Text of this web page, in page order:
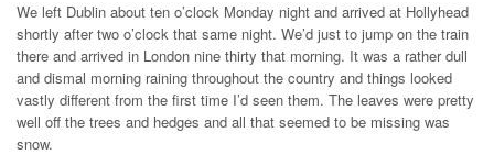
We left Dublin about ten o’clock Monday night and arrived at Hollyhead
shortly after two o’clock that same night. We’d just to jump on the train
there and arrived in London nine thirty that morning. It was a rather dull
and dismal morning raining throughout the country and things looked
vastly different from the first time I’d seen them. The leaves were pretty
well off the trees and hedges and all that seemed to be missing was
snow.